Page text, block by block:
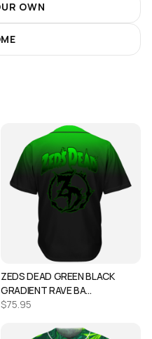
OWN
ZEDS DEAD GREEN BLACK
GRADIENT RAVE BA…
$75.95